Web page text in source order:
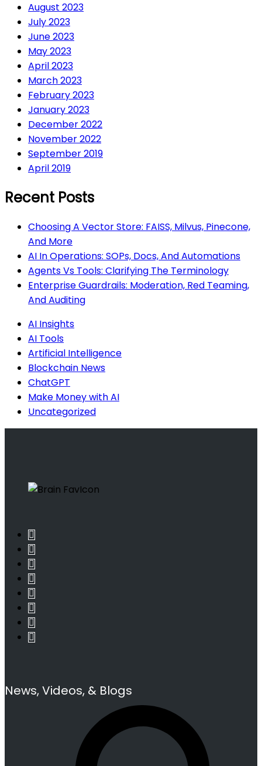
August 2023
July 2023
June 2023
May 2023
April 2023
March 2023
February 2023
January 2023
December 2022
November 2022
September 2019
April 2019
Recent Posts
Choosing A Vector Store: FAISS, Milvus, Pinecone,
And More
AI In Operations: SOPs, Docs, And Automations
Agents Vs Tools: Clarifying The Terminology
Enterprise Guardrails: Moderation, Red Teaming,
And Auditing
AI Insights
AI Tools
Artificial Intelligence
Blockchain News
ChatGPT
Make Money with AI
Uncategorized
News, Videos, & Blogs